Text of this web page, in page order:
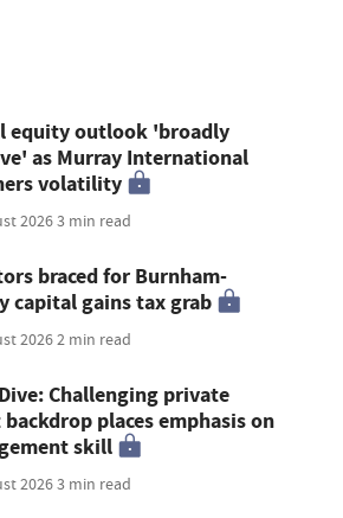
equity outlook 'broadly
as Murray International
volatility
20263 min read
braced for Burnham-
capital gains tax grab
20262 min read
Challenging private
places emphasis on
skill
20263 min read